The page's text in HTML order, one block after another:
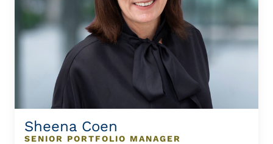
Sheena Coen
SENIOR PORTFOLIO MANAGER